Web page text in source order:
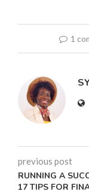
1
previous post
RUNNING A
17 TIPS FOR